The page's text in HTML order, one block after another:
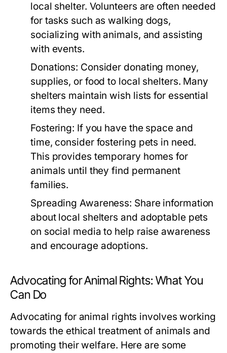
local shelter. Volunteers are often needed
for tasks such as walking dogs,
socializing with animals, and assisting
with events.
Donations: Consider donating money,
supplies, or food to local shelters. Many
shelters maintain wish lists for essential
items they need.
Fostering: If you have the space and
time, consider fostering pets in need.
This provides temporary homes for
animals until they find permanent
families.
Spreading Awareness: Share information
about local shelters and adoptable pets
on social media to help raise awareness
and encourage adoptions.
Advocating for Animal Rights: What You
Can Do
Advocating for animal rights involves working
towards the ethical treatment of animals and
promoting their welfare. Here are some